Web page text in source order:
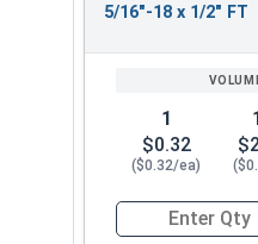
5/16"-18 x 1/2" FT
1
$0.32
($0.32/ea)
Quantity for